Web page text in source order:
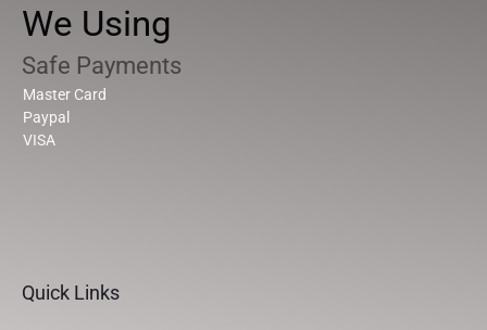
We Using
Safe Payments
Master Card
Paypal
VISA
Quick Links